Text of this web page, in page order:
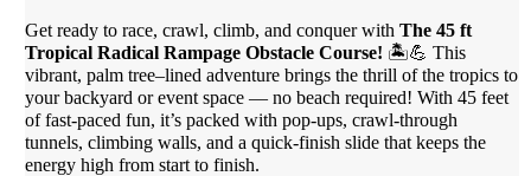
Get ready to race, crawl, climb, and conquer withThe 45 ft
Tropical Radical Rampage Obstacle Course! 🏝️💪 This
vibrant, palm tree–lined adventure brings the thrill of the tropics to
your backyard or event space — no beach required! With 45 feet
of fast-paced fun, it’s packed with pop-ups, crawl-through
tunnels, climbing walls, and a quick-finish slide that keeps the
energy high from start to finish.